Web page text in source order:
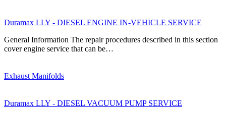
Duramax LLY - DIESEL ENGINE IN-VEHICLE SERVICE
General Information The repair procedures described in this section
cover engine service that can be…
Exhaust Manifolds
Duramax LLY - DIESEL VACUUM PUMP SERVICE